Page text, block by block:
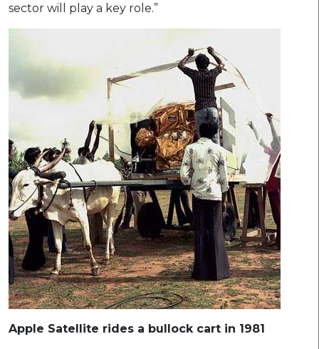
sector will play a key role.”
Apple Satellite rides a bullock cart in 1981